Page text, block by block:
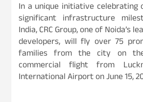
In a unique initiative
significant infrastructure
India, CRC Group, one of Noida’s
developers, will fly over 75
families from the city on
commercial flight from
International Airport on June 15,